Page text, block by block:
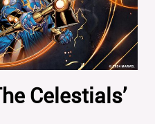
Celestials’